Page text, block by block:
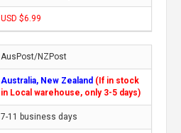
USD $6.99
AusPost/NZPost
Australia, New Zealand (If in stock
in Local warehouse, only 3-5 days)
7-11 business days